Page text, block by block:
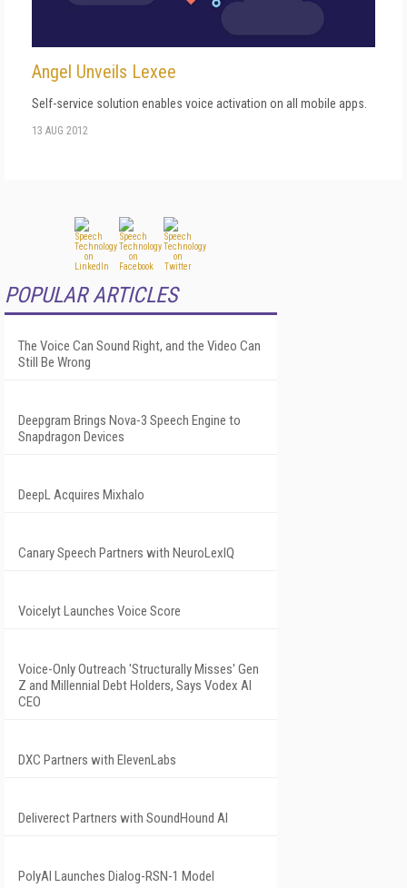
Angel Unveils Lexee
Self-service solution enables voice activation on all mobile apps.
13 AUG 2012
POPULAR ARTICLES
The Voice Can Sound Right, and the Video Can
Still Be Wrong
Deepgram Brings Nova-3 Speech Engine to
Snapdragon Devices
DeepL Acquires Mixhalo
Canary Speech Partners with NeuroLexIQ
Voicelyt Launches Voice Score
Voice-Only Outreach 'Structurally Misses' Gen
Z and Millennial Debt Holders, Says Vodex AI
CEO
DXC Partners with ElevenLabs
Deliverect Partners with SoundHound AI
PolyAI Launches Dialog-RSN-1 Model